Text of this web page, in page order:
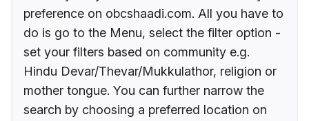
preference on obcshaadi.com. All you have to
do is go to the Menu, select the filter option -
set your filters based on community e.g.
Hindu Devar/Thevar/Mukkulathor, religion or
mother tongue. You can further narrow the
search by choosing a preferred location on